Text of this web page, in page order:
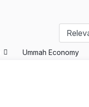
Ummah Economy